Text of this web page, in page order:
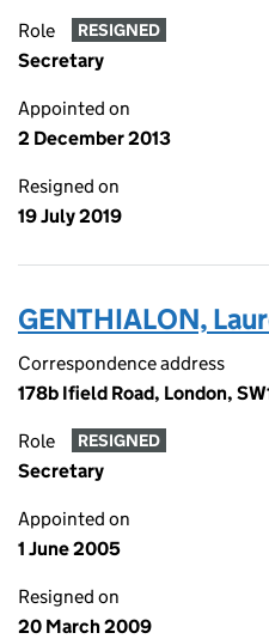
Role RESIGNED
Secretary
Appointed on
2 December 2013
Resigned on
19 July 2019
GENTHIALON,
Correspondence address
178b Ifield Road, London,
Role RESIGNED
Secretary
Appointed on
1 June 2005
Resigned on
20 March 2009